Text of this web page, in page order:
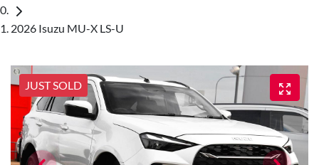
2026 Isuzu MU-X LS-U
JUST SOLD